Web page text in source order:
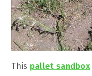
This pallet sandbox